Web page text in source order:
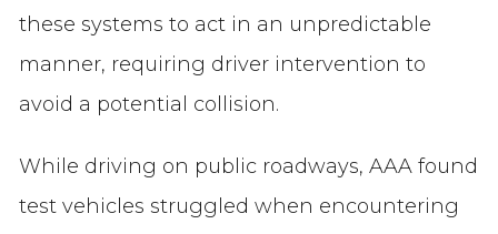
these systems to act in an unpredictable
manner, requiring driver intervention to
avoid a potential collision.
While driving on public roadways, AAA found
test vehicles struggled when encountering